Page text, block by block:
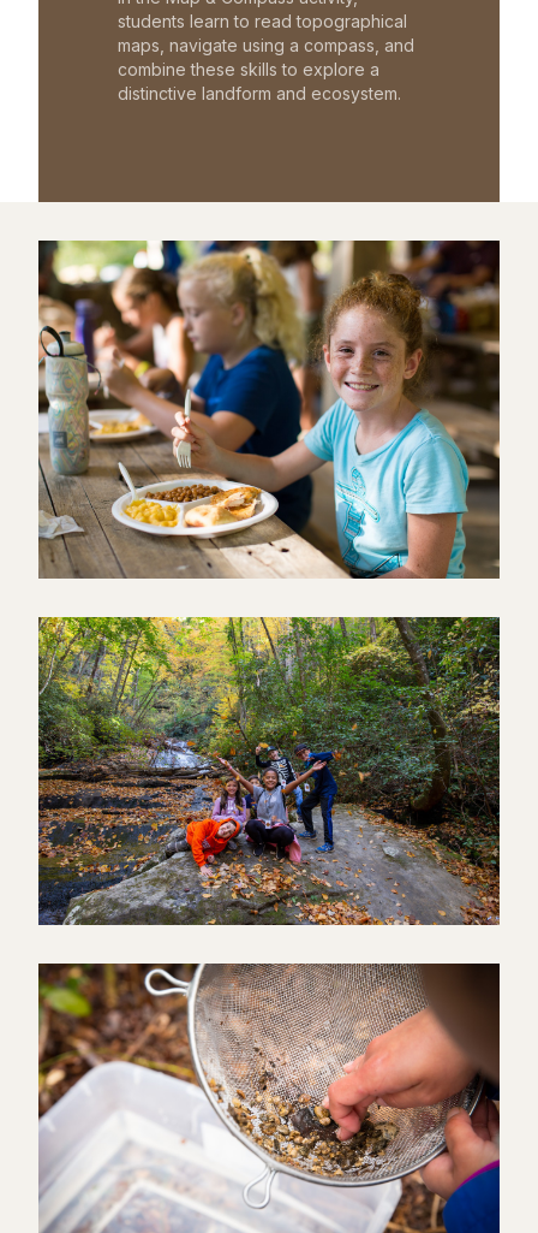
students learn to read topographical
maps, navigate using a compass, and
combine these skills to explore a
distinctive landform and ecosystem.